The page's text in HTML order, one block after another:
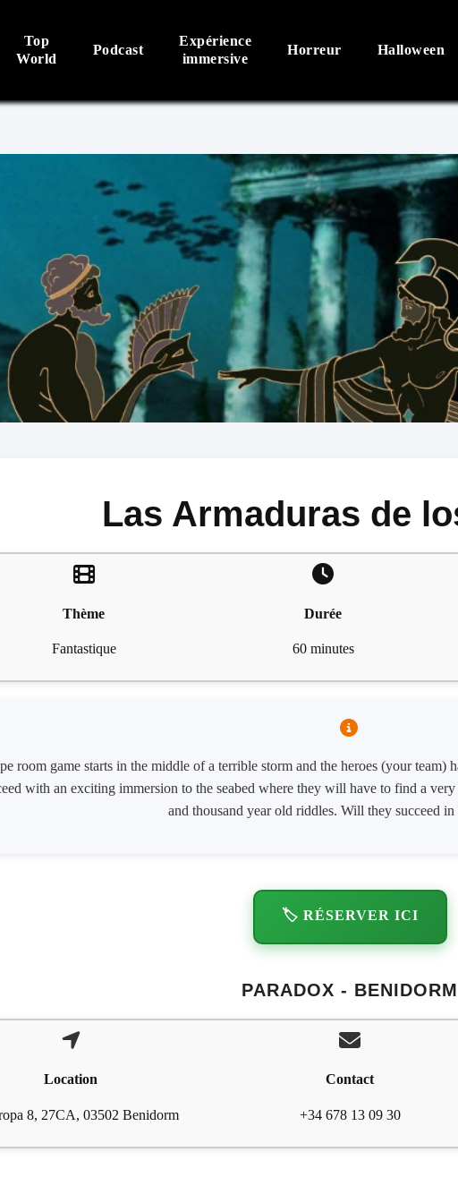
Top
World
Podcast
Expérience
immersive
Horreur Halloween
Las Armaduras de
Thème
Fantastique
Durée
60 minutes
room game starts in the middle of a terrible storm and the heroes (your
with an exciting immersion to the seabed where they will have to find a
and thousand year old riddles. Will they succeed
🏷️ RÉSERVER ICI
PARADOX - BENIDORM
Location
8, 27CA, 03502 Benidorm
Contact
+34 678 13 09 30